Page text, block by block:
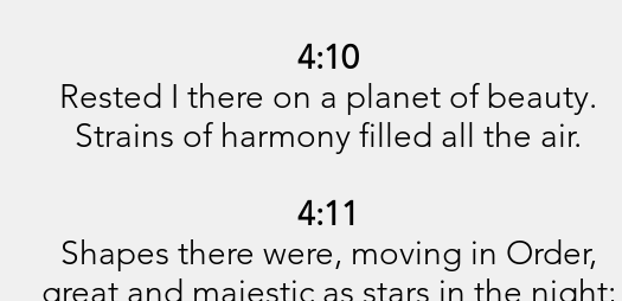
4:10
Rested I there on a planet of beauty.
Strains of harmony filled all the air.
4:11
Shapes there were, moving in Order,
great and majestic as stars in the night;